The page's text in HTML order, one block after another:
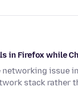
in Firefox while
issue
stack rather